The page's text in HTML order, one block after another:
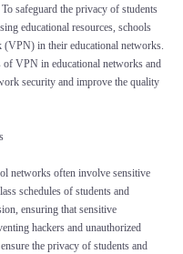
safeguard the privacy of students
educational resources, schools
in their educational networks.
of VPN in educational networks and
security and improve the quality
networks often involve sensitive
schedules of students and
ensuring that sensitive
hackers and unauthorized
the privacy of students and